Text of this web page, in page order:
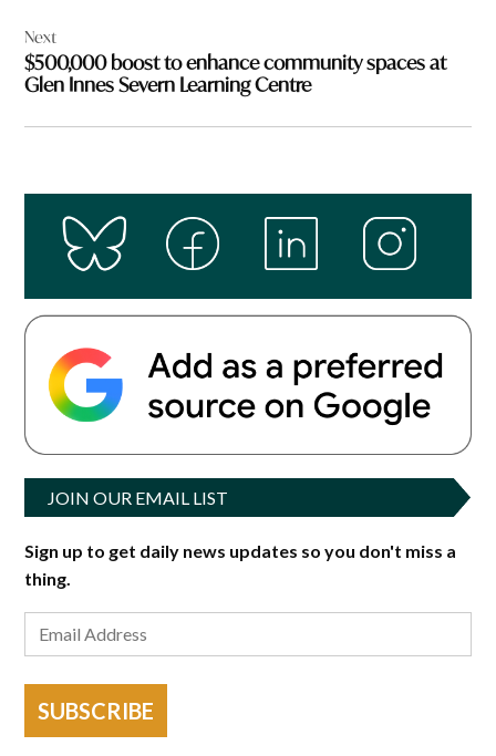
Next
$500,000 boost to enhance community spaces at
Glen Innes Severn Learning Centre
JOIN OUR EMAIL LIST
Sign up to get daily news updates so you don't miss a
thing.
SUBSCRIBE